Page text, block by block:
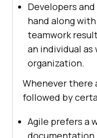
Developers
hand along
teamwork
an individual as
organization.
Whenever there
followed by
Agile prefers a